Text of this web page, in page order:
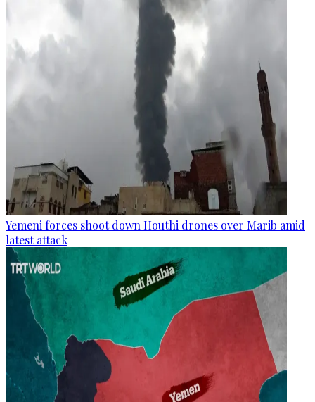
Yemeni forces shoot down Houthi drones over Marib amid
latest attack